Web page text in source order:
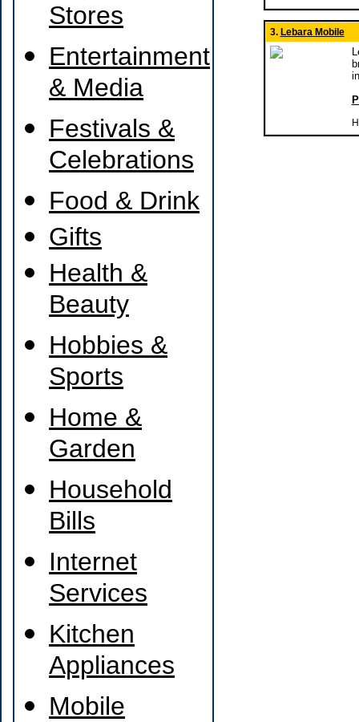
Stores
Entertainment
& Media
Festivals &
Celebrations
Food & Drink
Gifts
Health &
Beauty
Hobbies &
Sports
Home &
Garden
Household
Bills
Internet
Services
Kitchen
Appliances
Mobile
3. Lebara Mobile